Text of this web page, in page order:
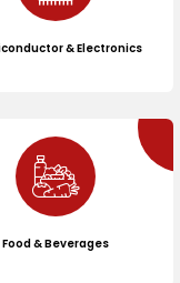
& Electronics
Food & Beverages